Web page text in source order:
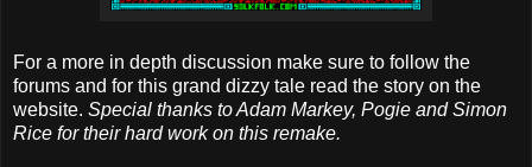
For a more in depth discussion make sure to follow the
forums and for this grand dizzy tale read the story on the
website. Special thanks to Adam Markey, Pogie and Simon
Rice for their hard work on this remake.